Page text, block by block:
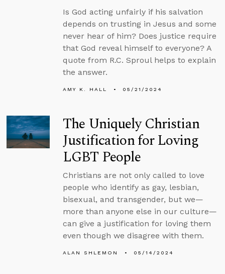
Is God acting unfairly if his salvation
depends on trusting in Jesus and some
never hear of him? Does justice require
that God reveal himself to everyone? A
quote from R.C. Sproul helps to explain
the answer.
AMY K. HALL 05/21/2024
The Uniquely Christian
Justification for Loving
LGBT People
Christians are not only called to love
people who identify as gay, lesbian,
bisexual, and transgender, but we—
more than anyone else in our culture—
can give a justification for loving them
even though we disagree with them.
ALAN SHLEMON 05/14/2024